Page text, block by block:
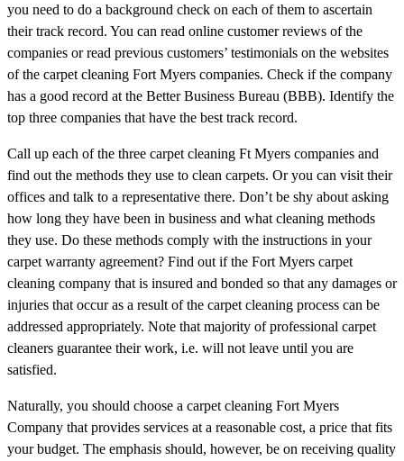
you need to do a background check on each of them to ascertain
their track record. You can read online customer reviews of the
companies or read previous customers’ testimonials on the websites
of the carpet cleaning Fort Myers companies. Check if the company
has a good record at the Better Business Bureau (BBB). Identify the
top three companies that have the best track record.
Call up each of the three carpet cleaning Ft Myers companies and
find out the methods they use to clean carpets. Or you can visit their
offices and talk to a representative there. Don’t be shy about asking
how long they have been in business and what cleaning methods
they use. Do these methods comply with the instructions in your
carpet warranty agreement? Find out if the Fort Myers carpet
cleaning company that is insured and bonded so that any damages or
injuries that occur as a result of the carpet cleaning process can be
addressed appropriately. Note that majority of professional carpet
cleaners guarantee their work, i.e. will not leave until you are
satisfied.
Naturally, you should choose a carpet cleaning Fort Myers
Company that provides services at a reasonable cost, a price that fits
your budget. The emphasis should, however, be on receiving quality